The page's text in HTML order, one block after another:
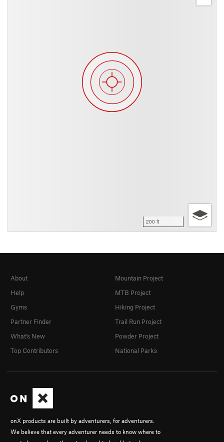
200 ft
onX products are built by adventurers, for adventurers.
We believe that every adventurer needs to know where to
About
Help
Gyms
Partner Finder
What's New
Top Contributors
Mountain Project
MTB Project
Hiking Project
Trail Run Project
Powder Project
National Parks